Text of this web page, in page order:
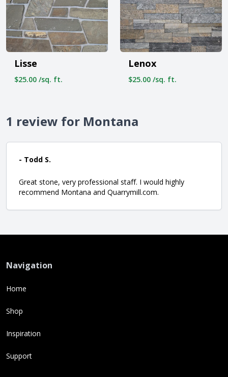
Lisse
$25.00 /sq. ft.
Lenox
$25.00 /sq. ft.
1 review for Montana
- Todd S.
Great stone, very professional staff. I would highly
recommend Montana and Quarrymill.com.
Navigation
Home
Shop
Inspiration
Support